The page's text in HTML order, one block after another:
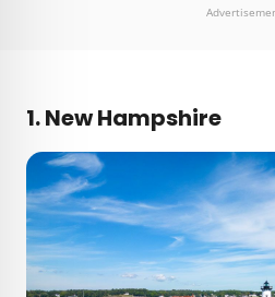
1. New Hampshire